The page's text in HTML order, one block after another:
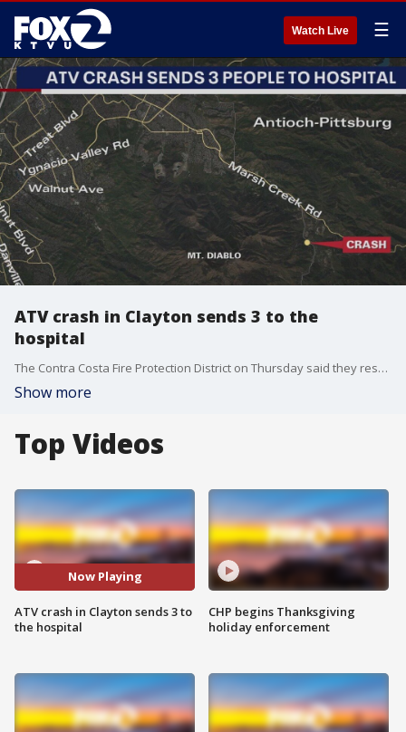
Watch Live ☰
ATV crash in Clayton sends 3 to the
hospital
The Contra Costa Fire Protection District on Thursday said they responded to a 4-wheel ATV crash in Clayton where three people were injured. Two of the victims were critically injured and one of those patients is a 13-year-old with a head injury.
Show more
Top Videos
Now Playing
ATV crash in Clayton sends 3 to
the hospital
CHP begins Thanksgiving
holiday enforcement